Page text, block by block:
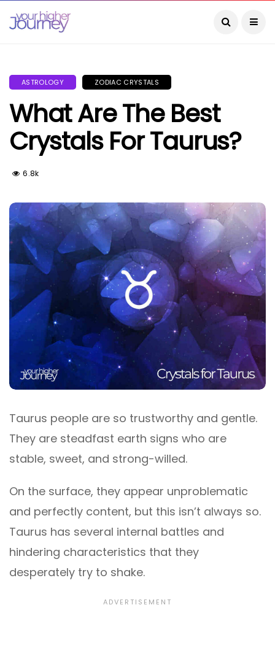
ASTROLOGY ZODIAC CRYSTALS
What Are The Best
Crystals For Taurus?
6.8k
Taurus people are so trustworthy and gentle.
They are steadfast earth signs who are
stable, sweet, and strong-willed.
On the surface, they appear unproblematic
and perfectly content, but this isn’t always so.
Taurus has several internal battles and
hindering characteristics that they
desperately try to shake.